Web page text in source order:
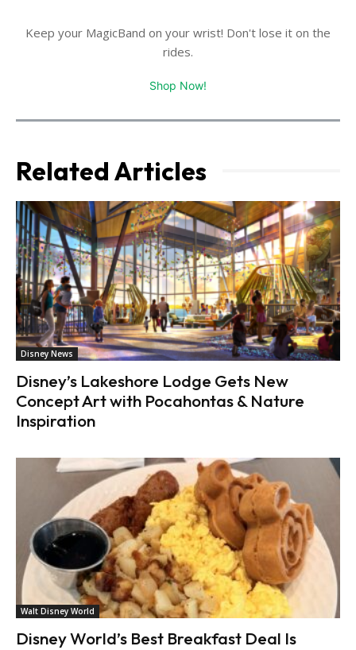
Keep your MagicBand on your wrist! Don't lose it on the
rides.
Shop Now!
Related Articles
Disney News
Disney’s Lakeshore Lodge Gets New
Concept Art with Pocahontas & Nature
Inspiration
Walt Disney World
Disney World’s Best Breakfast Deal Is